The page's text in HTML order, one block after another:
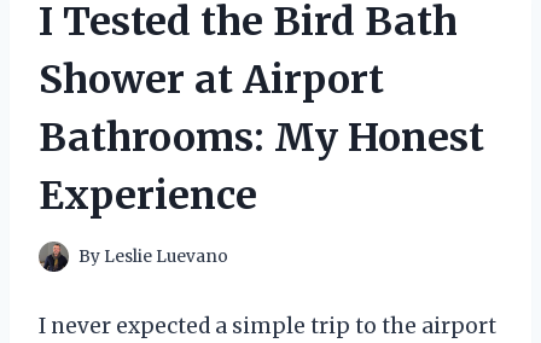
I Tested the Bird Bath
Shower at Airport
Bathrooms: My Honest
Experience
By Leslie Luevano
I never expected a simple trip to the airport